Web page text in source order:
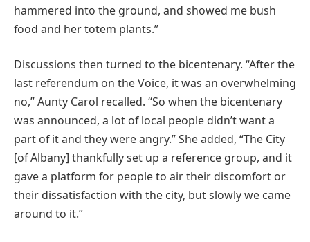
hammered into the ground, and showed me bush
food and her totem plants.”
Discussions then turned to the bicentenary. “After the
last referendum on the Voice, it was an overwhelming
no,” Aunty Carol recalled. “So when the bicentenary
was announced, a lot of local people didn’t want a
part of it and they were angry.” She added, “The City
[of Albany] thankfully set up a reference group, and it
gave a platform for people to air their discomfort or
their dissatisfaction with the city, but slowly we came
around to it.”